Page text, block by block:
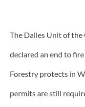
The Dalles Unit of
declared an end to
Forestry protects in
permits are still